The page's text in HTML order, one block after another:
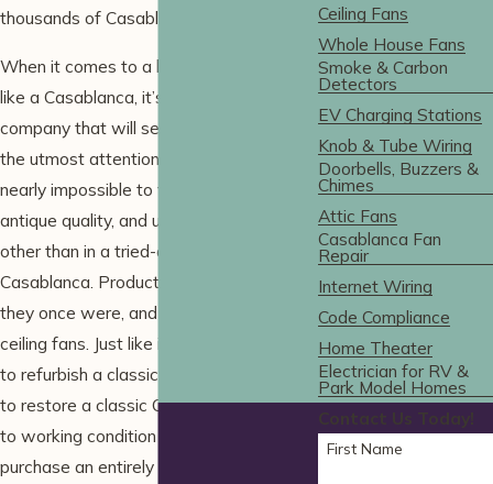
thousands of Casablanca fans.
When it comes to a high-end ceiling fan
like a Casablanca, it’s important to find a
company that will service your fan with
the utmost attention and diligence. It’s
nearly impossible to find the quietness,
antique quality, and uniqueness in a fan
other than in a tried-and-true
Casablanca. Products aren’t made like
they once were, and that extends to
ceiling fans. Just like it’s worth the effort
to refurbish a classic Ferrari, it’s smarter
to restore a classic Casablanca fan back
to working condition rather than
purchase an entirely new fan – and it’s
Ceiling Fans
Whole House Fans
Smoke & Carbon
Detectors
EV Charging Stations
Knob & Tube Wiring
Doorbells, Buzzers &
Chimes
Attic Fans
Casablanca Fan
Repair
Internet Wiring
Code Compliance
Home Theater
Electrician for RV &
Park Model Homes
First Name